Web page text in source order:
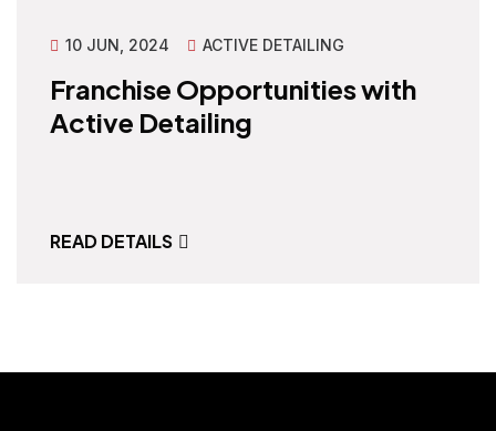
10 JUN, 2024 ACTIVE DETAILING
Franchise Opportunities with
Active Detailing
READ DETAILS